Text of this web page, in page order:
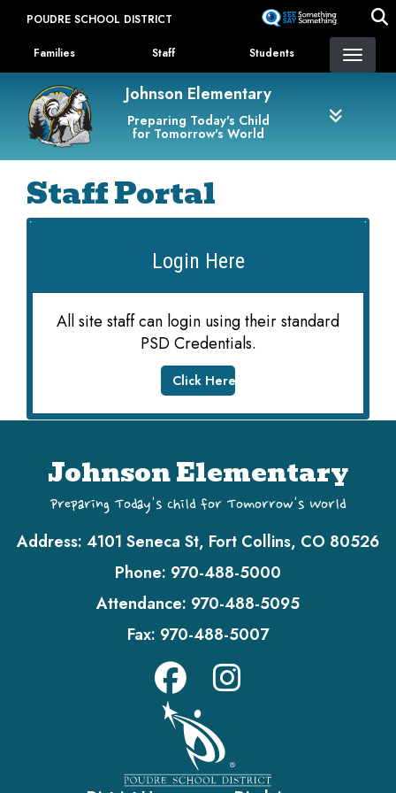
content
POUDRE SCHOOL DISTRICT
Landing Page Menu
Families Staff Students
Johnson Elementary
Preparing Today's Child
for Tomorrow's World
Staff Portal
Login Here
All site staff can login using their standard
PSD Credentials.
Click Here
Johnson Elementary
Preparing Today's Child for Tomorrow's World
Address: 4101 Seneca St, Fort Collins, CO 80526
Phone: 970-488-5000
Attendance: 970-488-5095
Fax: 970-488-5007